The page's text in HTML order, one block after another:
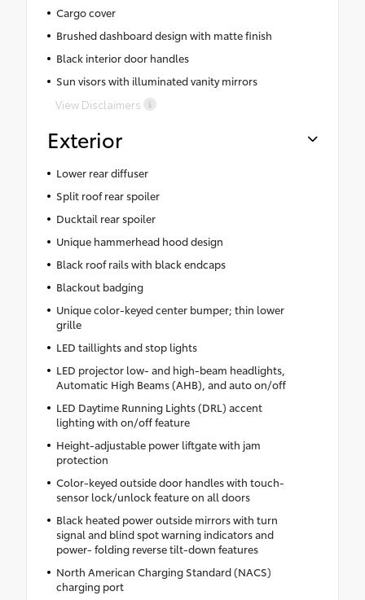
Cargo cover
Brushed dashboard design with matte finish
Black interior door handles
Sun visors with illuminated vanity mirrors
View Disclaimers
Exterior
Lower rear diffuser
Split roof rear spoiler
Ducktail rear spoiler
Unique hammerhead hood design
Black roof rails with black endcaps
Blackout badging
Unique color-keyed center bumper; thin lower
grille
LED taillights and stop lights
LED projector low- and high-beam headlights,
Automatic High Beams (AHB), and auto on/off
LED Daytime Running Lights (DRL) accent
lighting with on/off feature
Height-adjustable power liftgate with jam
protection
Color-keyed outside door handles with touch-
sensor lock/unlock feature on all doors
Black heated power outside mirrors with turn
signal and blind spot warning indicators and
power- folding reverse tilt-down features
North American Charging Standard (NACS)
charging port